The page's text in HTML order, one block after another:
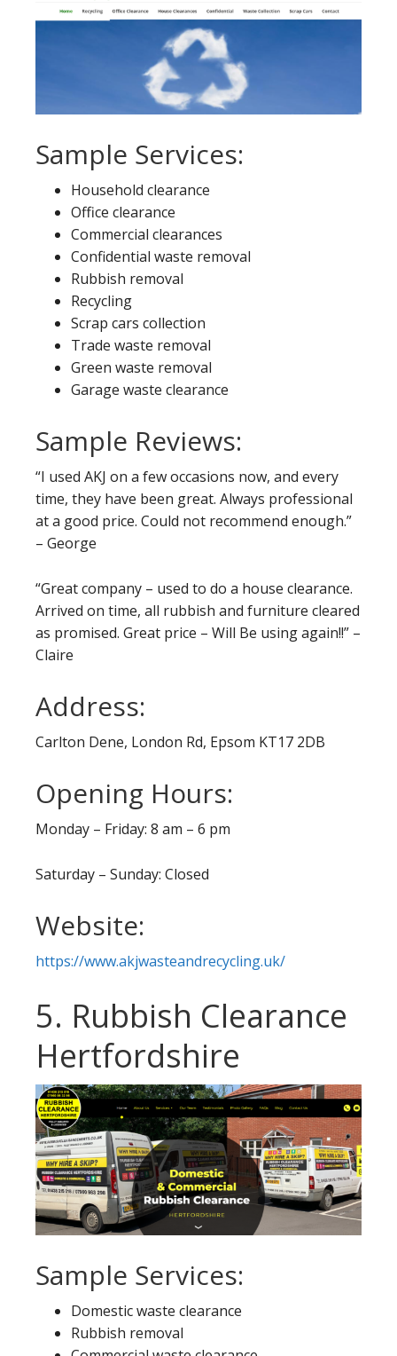
Sample Services:
Household clearance
Office clearance
Commercial clearances
Confidential waste removal
Rubbish removal
Recycling
Scrap cars collection
Trade waste removal
Green waste removal
Garage waste clearance
Sample Reviews:
“I used AKJ on a few occasions now, and every
time, they have been great. Always professional
at a good price. Could not recommend enough.”
– George
“Great company – used to do a house clearance.
Arrived on time, all rubbish and furniture cleared
as promised. Great price – Will Be using again!!” –
Claire
Address:
Carlton Dene, London Rd, Epsom KT17 2DB
Opening Hours:
Monday – Friday: 8 am – 6 pm
Saturday – Sunday: Closed
Website:
https://www.akjwasteandrecycling.uk/
5. Rubbish Clearance
Hertfordshire
Sample Services:
Domestic waste clearance
Rubbish removal